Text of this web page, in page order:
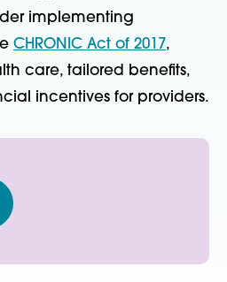
implementing
CHRONIC Act of 2017,
care, tailored benefits,
incentives for providers.